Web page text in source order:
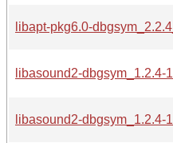
libapt-pkg6.0-
libasound2-dbgsym_1.2.4-
libasound2-dbgsym_1.2.4-